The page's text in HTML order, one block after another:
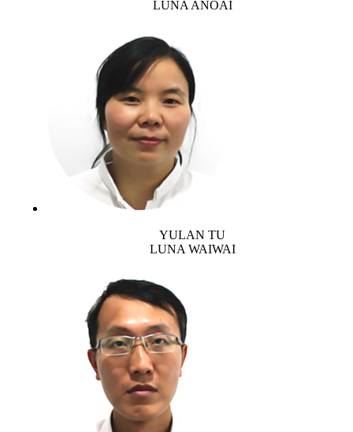
LUNA ANOAI
YULAN TU
LUNA WAIWAI